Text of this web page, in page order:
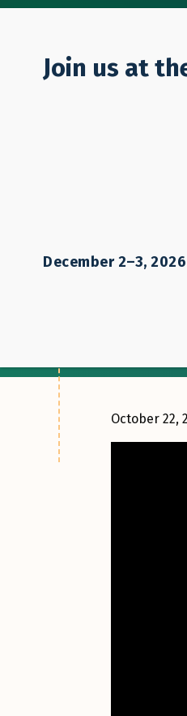
October 22,
Join us at
December 2–3,